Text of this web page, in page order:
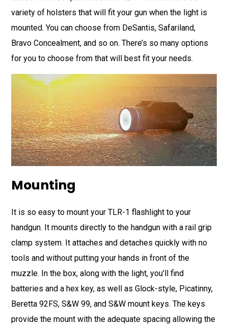
variety of holsters that will fit your gun when the light is
mounted. You can choose from DeSantis, Safariland,
Bravo Concealment, and so on. There’s so many options
for you to choose from that will best fit your needs.
Mounting
It is so easy to mount your TLR-1 flashlight to your
handgun. It mounts directly to the handgun with a rail grip
clamp system. It attaches and detaches quickly with no
tools and without putting your hands in front of the
muzzle. In the box, along with the light, you’ll find
batteries and a hex key, as well as Glock-style, Picatinny,
Beretta 92FS, S&W 99, and S&W mount keys. The keys
provide the mount with the adequate spacing allowing the